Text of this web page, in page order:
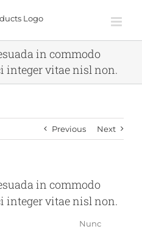
in commodo
integer vitae nisl non.
Previous Next
in commodo
integer vitae nisl non.
Nunc